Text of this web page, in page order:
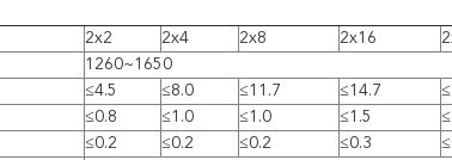
2x2 2x4 2x8 2x16
1260~1650
≤4.5 ≤8.0 ≤11.7 ≤14.7
≤0.8 ≤1.0 ≤1.0 ≤1.5
≤0.2 ≤0.2 ≤0.2 ≤0.3